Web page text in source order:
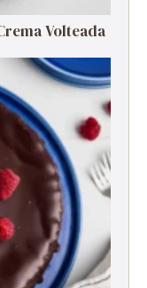
Volteada